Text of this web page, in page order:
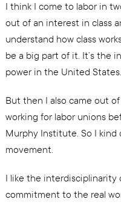
I think I come to labor in
out of an interest in class
understand how class
be a big part of it. It’s the
power in the United States.
But then I also came out
working for labor unions
Murphy Institute. So I
movement.
I like the interdisciplinarity
commitment to the real